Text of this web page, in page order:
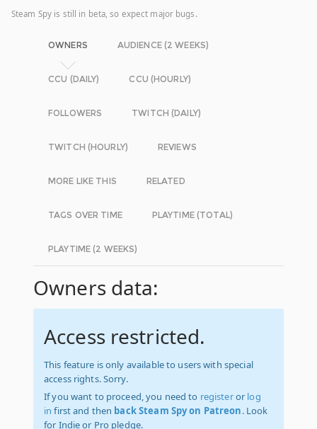
Steam Spy is still in beta, so expect major bugs.
OWNERS AUDIENCE (2 WEEKS)
CCU (DAILY) CCU (HOURLY)
FOLLOWERS TWITCH (DAILY)
TWITCH (HOURLY) REVIEWS
MORE LIKE THIS RELATED
TAGS OVER TIME PLAYTIME (TOTAL)
PLAYTIME (2 WEEKS)
Owners data:
Access restricted.
This feature is only available to users with special
access rights. Sorry.
If you want to proceed, you need to registeror log
in first and then back Steam Spy on Patreon. Look
for Indie or Pro pledge.